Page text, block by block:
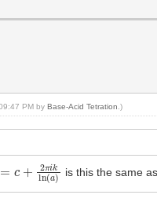
PM byBase-Acid Tetration .)
ikln is this the same